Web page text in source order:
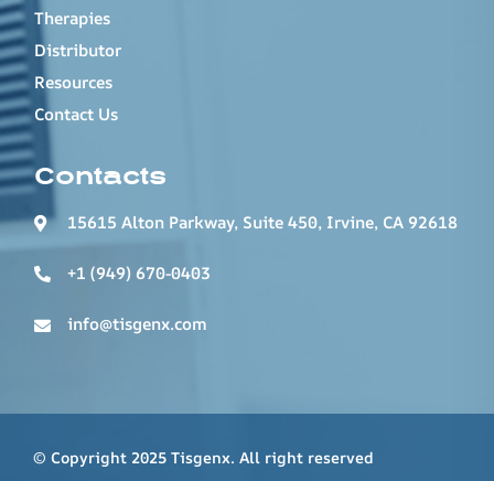
Therapies
Distributor
Resources
Contact Us
Contacts
15615 Alton Parkway, Suite 450, Irvine, CA 92618
+1 (949) 670-0403
info@tisgenx.com
© Copyright 2025 Tisgenx. All right reserved